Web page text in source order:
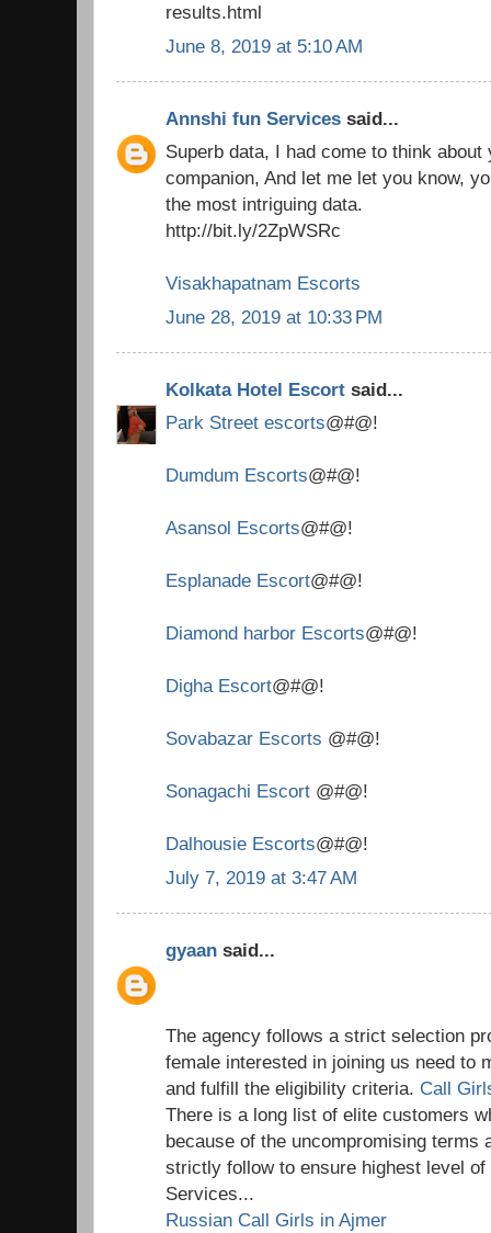
results.html
June 8, 2019 at 5:10 AM
Annshi fun Services said...
Superb data, I had come to think
companion, And let me let you know,
the most intriguing data.
http://bit.ly/2ZpWSRc
Visakhapatnam Escorts
June 28, 2019 at 10:33 PM
Kolkata Hotel Escort said...
Park Street escorts@#@!
Dumdum Escorts@#@!
Asansol Escorts@#@!
Esplanade Escort@#@!
Diamond harbor Escorts@#@!
Digha Escort@#@!
Sovabazar Escorts @#@!
Sonagachi Escort @#@!
Dalhousie Escorts@#@!
July 7, 2019 at 3:47 AM
gyaan said...
The agency follows a strict selection
female interested in joining us need to
and fulfill the eligibility criteria. Call
There is a long list of elite customers
because of the uncompromising terms
strictly follow to ensure highest level
Services...
Russian Call Girls in Ajmer